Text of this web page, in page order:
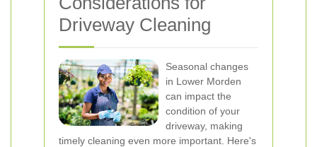
Driveway Cleaning
Seasonal changes
in Lower Morden
can impact the
condition of your
driveway, making
timely cleaning even more important. Here's